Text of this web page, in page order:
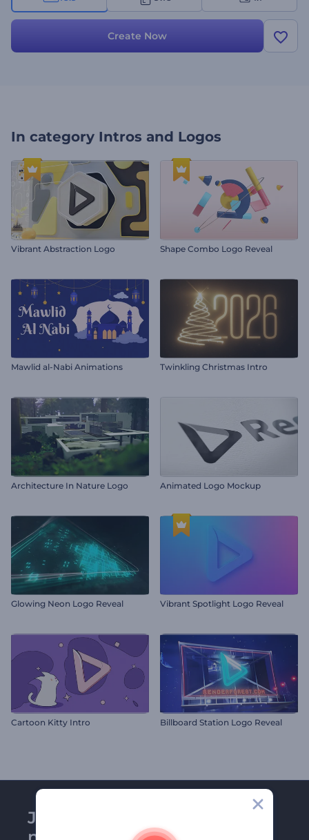
Create now and light up your identity in style!
Create Now
In category Intros and Logos
Vibrant Abstraction Logo Shape Combo Logo Reveal
Mawlid al-Nabi Animations Twinkling Christmas Intro
Architecture In Nature Logo Animated Logo Mockup
Glowing Neon Logo Reveal Vibrant Spotlight Logo Reveal
Cartoon Kitty Intro Billboard Station Logo Reveal
Join Renderforest